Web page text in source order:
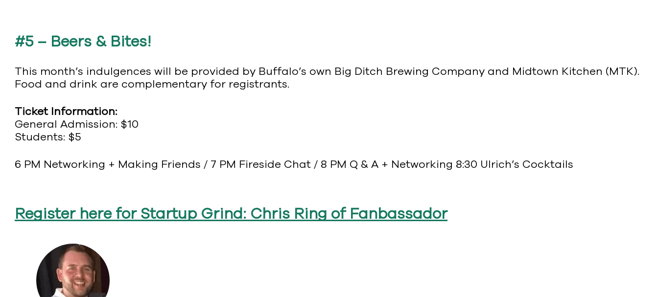
#5 – Beers & Bites!
This month’s indulgences will be provided by Buffalo’s own Big Ditch Brewing Company and Midtown Kitchen (MTK).
Food and drink are complementary for registrants.
Ticket Information:
General Admission: $10
Students: $5
6 PM Networking + Making Friends / 7 PM Fireside Chat / 8 PM Q & A + Networking 8:30 Ulrich’s Cocktails
Register here for Startup Grind: Chris Ring of Fanbassador